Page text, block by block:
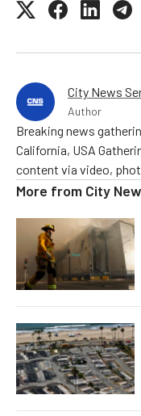
City News
Author
Breaking news
California, USA
content via video,
More from City